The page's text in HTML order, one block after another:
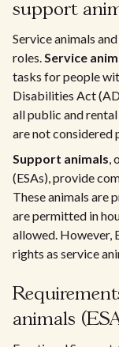
support
Service animals
roles.Service
tasks for people
Disabilities Act
all public and
are not considered
Support animals,
(ESAs), provide
These animals are
are permitted in
allowed. However,
rights as service
animals